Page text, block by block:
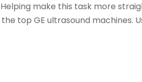
make this task more
top GE ultrasound machines.